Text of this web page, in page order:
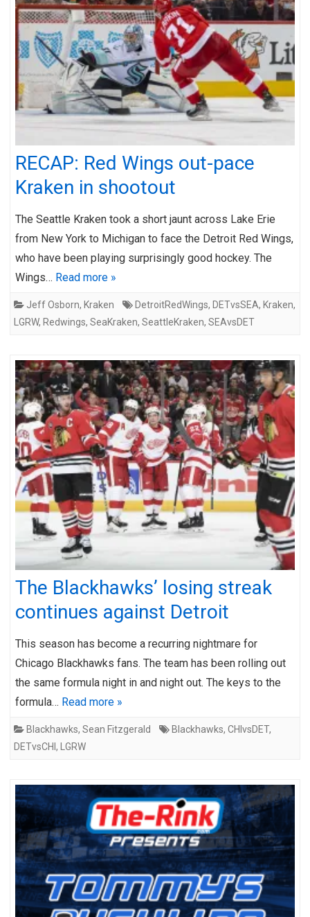
RECAP: Red Wings out-pace
Kraken in shootout
The Seattle Kraken took a short jaunt across Lake Erie
from New York to Michigan to face the Detroit Red Wings,
who have been playing surprisingly good hockey. The
Wings… Read more »
Jeff Osborn, Kraken DetroitRedWings, DETvsSEA, Kraken,
LGRW, Redwings, SeaKraken, SeattleKraken, SEAvsDET
The Blackhawks’ losing streak
continues against Detroit
This season has become a recurring nightmare for
Chicago Blackhawks fans. The team has been rolling out
the same formula night in and night out. The keys to the
formula… Read more »
Blackhawks, Sean Fitzgerald Blackhawks, CHIvsDET,
DETvsCHI , LGRW